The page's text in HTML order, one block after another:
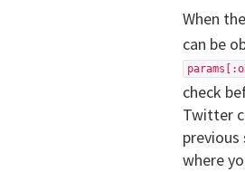
When
can be
check
Twitter
where